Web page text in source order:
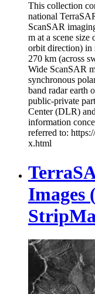
This collection
national
ScanSAR
m at a scene
orbit direction) in
270 km (across
Wide ScanSAR
synchronous
band radar earth
public-private
Center (DLR)
information
referred to:
x.html
Images